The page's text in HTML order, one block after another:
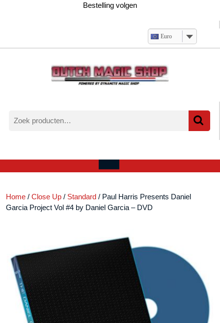
Bestelling volgen
Euro
naar:
account
Open
Home / Close Up / Standard / Paul Harris Presents Daniel
Garcia Project Vol #4 by Daniel Garcia – DVD